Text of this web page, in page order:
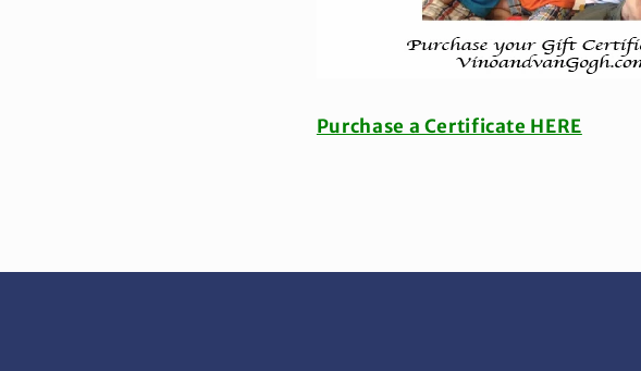
Purchase a Certificate HERE